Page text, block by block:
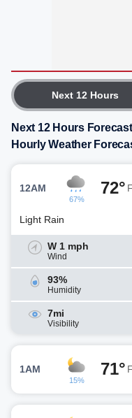
Next 12 Hours
Next 12 Hours
Hourly Weather
12AM
67%
72°
Light Rain
W 1 mph
Wind
93%
Humidity
7mi
Visibility
1AM
15%
71°